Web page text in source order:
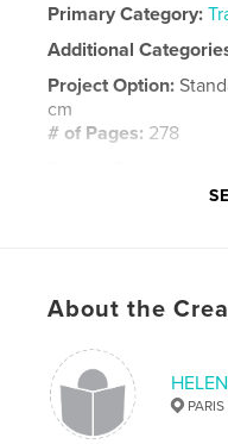
Primary Category:
Additional
Project Option:
cm
# of Pages: 278
About the
PARIS